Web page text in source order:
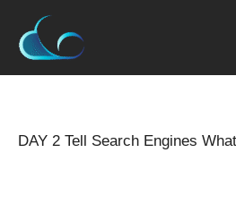
content
DAY 2 Tell Search Engines